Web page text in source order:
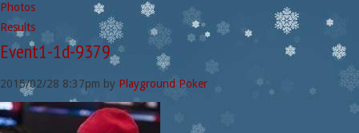
Photos
Results
Event1-1d-9379
2015/02/28 8:37pm by Playground Poker